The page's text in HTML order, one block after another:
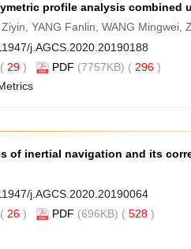
profile analysis combined
YANG Fanlin, WANG Mingwei,
j.AGCS.2020.20190188
( 29 ) PDF (7757KB) ( 296 )
of inertial navigation and its
j.AGCS.2020.20190064
( 26 ) PDF (696KB) ( 528 )